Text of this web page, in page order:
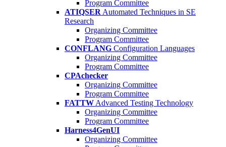
Program Committee
ATIQSER Automated Techniques in SE
Research
Organizing Committee
Program Committee
CONFLANG Configuration Languages
Organizing Committee
Program Committee
CPAchecker
Organizing Committee
Program Committee
FATTW Advanced Testing Technology
Organizing Committee
Program Committee
Harness4GenUI
Organizing Committee